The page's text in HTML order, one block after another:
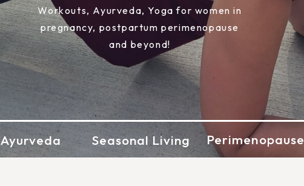
Workouts, Ayurveda, Yoga for women in
pregnancy, postpartum perimenopause
and beyond!
Ayurveda Seasonal Living Perimenopause